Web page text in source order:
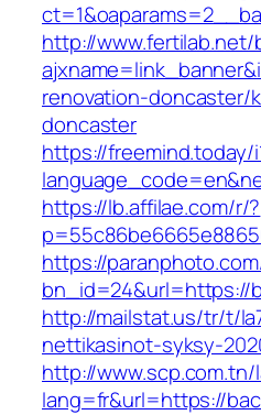
http://www.fertilab.net/
renovation-doncaster/
doncaster
https://freemind.today/
https://lb.affilae.com/r/?
https://
bn_id=24&url=https://
http://mailstat.us/tr/t/
nettikasinot-syksy-
http://
lang=fr&url=https://